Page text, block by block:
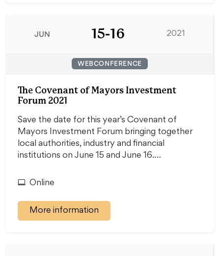
JUN 15-16 2021
WEBCONFERENCE
The Covenant of Mayors Investment
Forum 2021
Save the date for this year’s Covenant of
Mayors Investment Forum bringing together
local authorities, industry and financial
institutions on June 15 and June 16.…
Online
More information